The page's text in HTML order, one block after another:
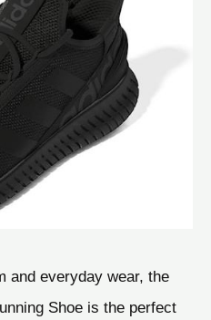
and everyday wear, the
Shoe is the perfect